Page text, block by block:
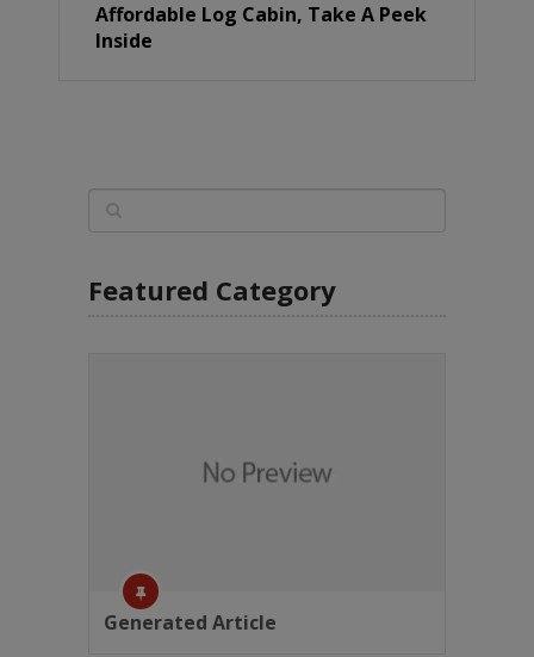
Affordable Log Cabin, Take A Peek
Inside
Featured Category
Generated Article